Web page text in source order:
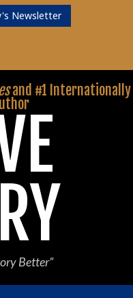
Newsletter
Berry on Facebook
Steve Berry on YouTube
and #1 Internationally
Better”